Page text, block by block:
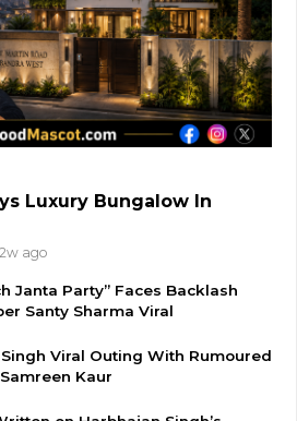
Luxury Bungalow In
2w ago
Janta Party” Faces Backlash
Santy Sharma Viral
Viral Outing With Rumoured
Kaur